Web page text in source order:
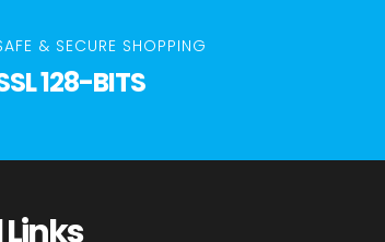
& SECURE SHOPPING
128-BITS